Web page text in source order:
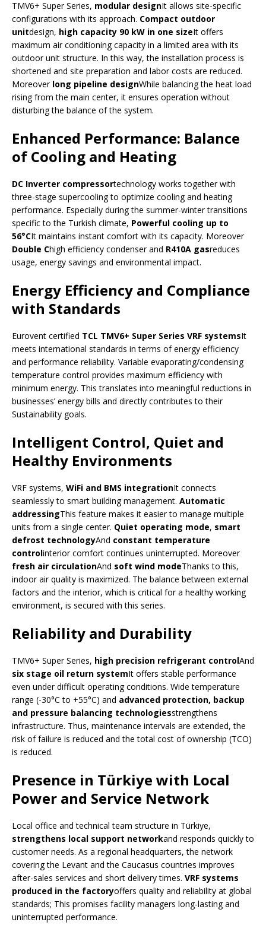
TMV6+ Super Series, modular designIt allows site-specific
configurations with its approach. Compact outdoor
unitdesign, high capacity 90 kW in one sizeIt offers
maximum air conditioning capacity in a limited area with its
outdoor unit structure. In this way, the installation process is
shortened and site preparation and labor costs are reduced.
Moreover long pipeline designWhile balancing the heat load
rising from the main center, it ensures operation without
disturbing the balance of the system.
Enhanced Performance: Balance
of Cooling and Heating
DC Inverter compressortechnology works together with
three-stage supercooling to optimize cooling and heating
performance. Especially during the summer-winter transitions
specific to the Turkish climate, Powerful cooling up to
56°CIt maintains instant comfort with its capacity. Moreover
Double Chigh efficiency condenser and R410A gasreduces
usage, energy savings and environmental impact.
Energy Efficiency and Compliance
with Standards
Eurovent certified TCL TMV6+ Super Series VRF systemsIt
meets international standards in terms of energy efficiency
and performance reliability. Variable evaporating/condensing
temperature control provides maximum efficiency with
minimum energy. This translates into meaningful reductions in
businesses’ energy bills and directly contributes to their
Sustainability goals.
Intelligent Control, Quiet and
Healthy Environments
VRF systems, WiFi and BMS integrationIt connects
seamlessly to smart building management. Automatic
addressingThis feature makes it easier to manage multiple
units from a single center. Quiet operating mode, smart
defrost technologyAnd constant temperature
controlinterior comfort continues uninterrupted. Moreover
fresh air circulationAnd soft wind modeThanks to this,
indoor air quality is maximized. The balance between external
factors and the interior, which is critical for a healthy working
environment, is secured with this series.
Reliability and Durability
TMV6+ Super Series, high precision refrigerant controlAnd
six stage oil return systemIt offers stable performance
even under difficult operating conditions. Wide temperature
range (-30°C to +55°C) and advanced protection, backup
and pressure balancing technologiesstrengthens
infrastructure. Thus, maintenance intervals are extended, the
risk of failure is reduced and the total cost of ownership (TCO)
is reduced.
Presence in Türkiye with Local
Power and Service Network
Local office and technical team structure in Türkiye,
strengthens local support networkand responds quickly to
customer needs. As a regional headquarters, the network
covering the Levant and the Caucasus countries improves
after-sales services and short delivery times. VRF systems
produced in the factoryoffers quality and reliability at global
standards; This promises facility managers long-lasting and
uninterrupted performance.